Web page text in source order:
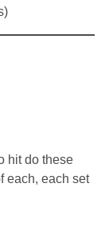
hit do these
each, each set